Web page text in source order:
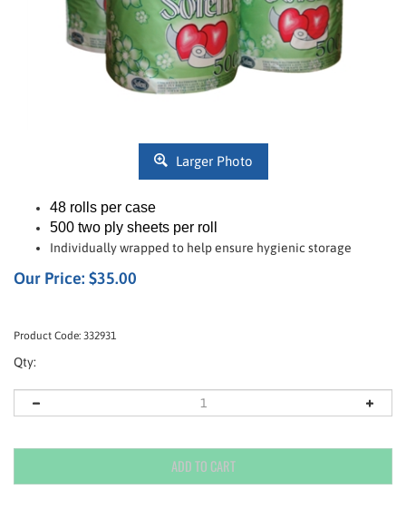
Larger Photo
48 rolls per case
500 two ply sheets per roll
Individually wrapped to help ensure hygienic storage
Our Price: $35.00
Product Code: 332931
Qty: